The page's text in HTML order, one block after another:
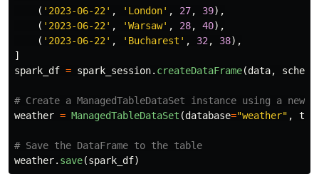
( ' 2023-06-22 ' , ' London' , 27, 39),
( ' 2023-06-22 ' , 'Warsaw' , 28, 40),
( ' 2023-06-22 ' , ' Bucharest ' , 32 , 38),
]
spark_df = spark_session. createDataFrame(data, schema
weather = ManagedTableDataSet (database="weather" ,
weather. save(spark_df)